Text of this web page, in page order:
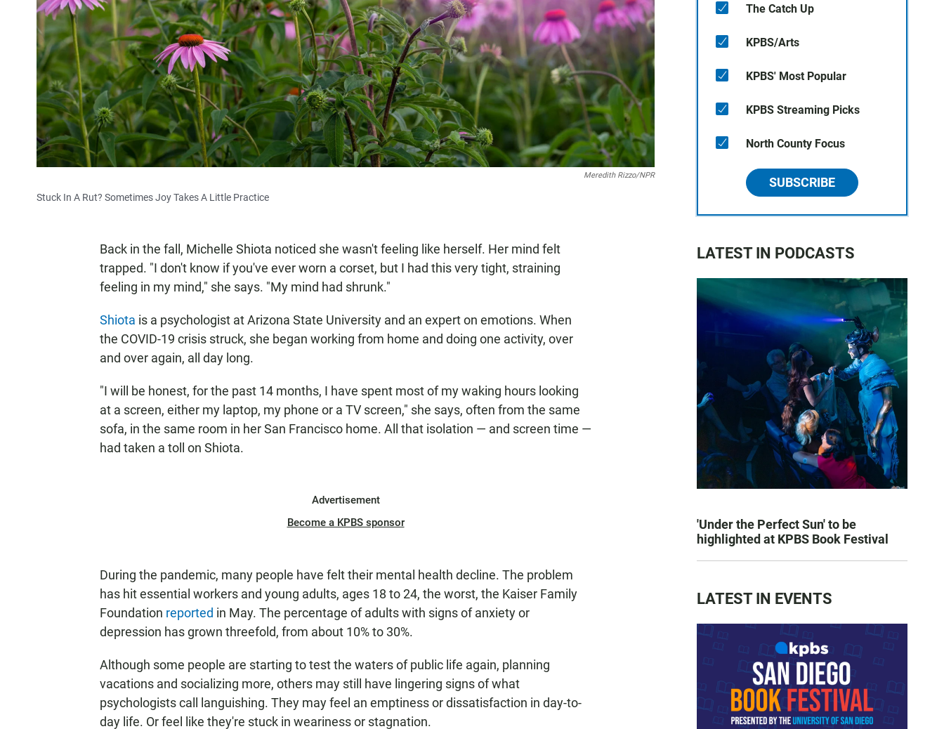
Meredith Rizzo/NPR
Stuck In A Rut? Sometimes Joy Takes A Little Practice
Back in the fall, Michelle Shiota noticed she wasn't feeling like herself. Her mind felt
trapped. "I don't know if you've ever worn a corset, but I had this very tight, straining
feeling in my mind," she says. "My mind had shrunk."
Shiota is a psychologist at Arizona State University and an expert on emotions. When
the COVID-19 crisis struck, she began working from home and doing one activity, over
and over again, all day long.
"I will be honest, for the past 14 months, I have spent most of my waking hours looking
at a screen, either my laptop, my phone or a TV screen," she says, often from the same
sofa, in the same room in her San Francisco home. All that isolation — and screen time —
had taken a toll on Shiota.
Advertisement
Become a KPBS sponsor
During the pandemic, many people have felt their mental health decline. The problem
has hit essential workers and young adults, ages 18 to 24, the worst, the Kaiser Family
Foundation reported in May. The percentage of adults with signs of anxiety or
depression has grown threefold, from about 10% to 30%.
Although some people are starting to test the waters of public life again, planning
vacations and socializing more, others may still have lingering signs of what
psychologists call languishing. They may feel an emptiness or dissatisfaction in day-to-
day life. Or feel like they're stuck in weariness or stagnation.
The Catch Up
KPBS/Arts
KPBS' Most Popular
KPBS Streaming Picks
North County Focus
SUBSCRIBE
LATEST IN PODCASTS
'Under the Perfect Sun' to be
highlighted at KPBS Book Festival
LATEST IN EVENTS